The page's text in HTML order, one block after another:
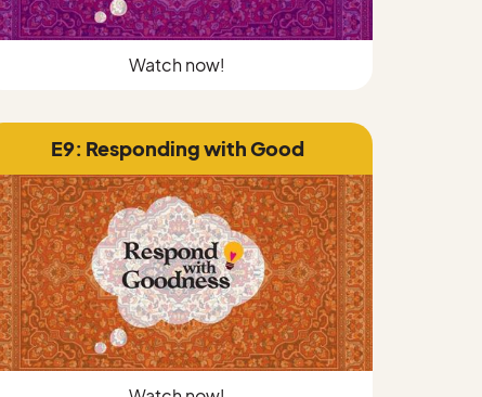
Watch now!
E9: Responding with Good